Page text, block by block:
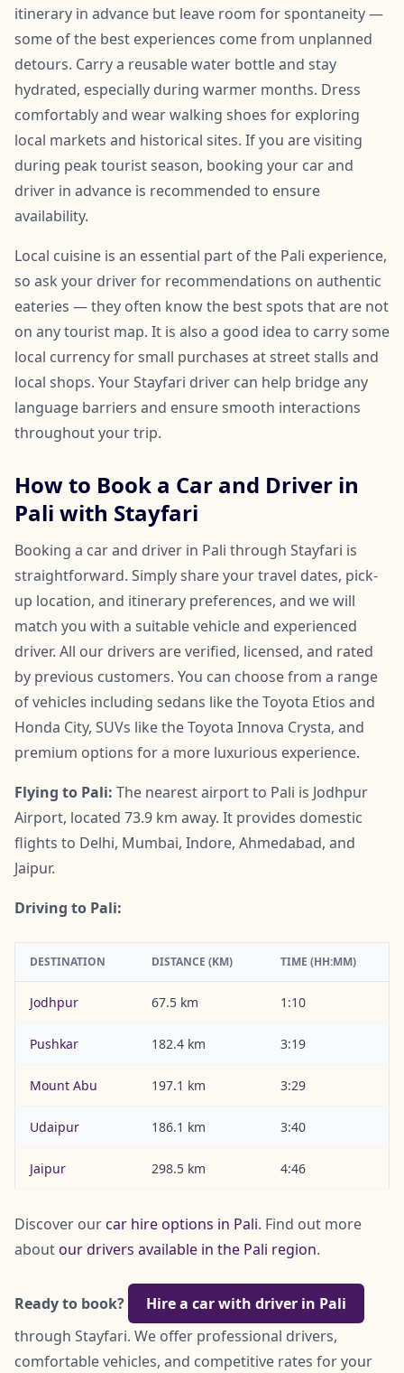
itinerary in advance but leave room for spontaneity —
some of the best experiences come from unplanned
detours. Carry a reusable water bottle and stay
hydrated, especially during warmer months. Dress
comfortably and wear walking shoes for exploring
local markets and historical sites. If you are visiting
during peak tourist season, booking your car and
driver in advance is recommended to ensure
availability.
Local cuisine is an essential part of the Pali experience,
so ask your driver for recommendations on authentic
eateries — they often know the best spots that are not
on any tourist map. It is also a good idea to carry some
local currency for small purchases at street stalls and
local shops. Your Stayfari driver can help bridge any
language barriers and ensure smooth interactions
throughout your trip.
How to Book a Car and Driver in
Pali with Stayfari
Booking a car and driver in Pali through Stayfari is
straightforward. Simply share your travel dates, pick-
up location, and itinerary preferences, and we will
match you with a suitable vehicle and experienced
driver. All our drivers are verified, licensed, and rated
by previous customers. You can choose from a range
of vehicles including sedans like the Toyota Etios and
Honda City, SUVs like the Toyota Innova Crysta, and
premium options for a more luxurious experience.
Flying to Pali: The nearest airport to Pali is Jodhpur
Airport, located 73.9 km away. It provides domestic
flights to Delhi, Mumbai, Indore, Ahmedabad, and
Jaipur.
Driving to Pali:
DESTINATION DISTANCE (KM) TIME (HH:MM)
Jodhpur 67.5 km 1:10
Pushkar 182.4 km 3:19
Mount Abu 197.1 km 3:29
Udaipur 186.1 km 3:40
Jaipur 298.5 km 4:46
Discover ourcar hire options in Pali. Find out more
aboutour drivers available in the Pali region.
Ready to book?
Hire a car with driver in Pali
through Stayfari. We offer professional drivers,
comfortable vehicles, and competitive rates for your